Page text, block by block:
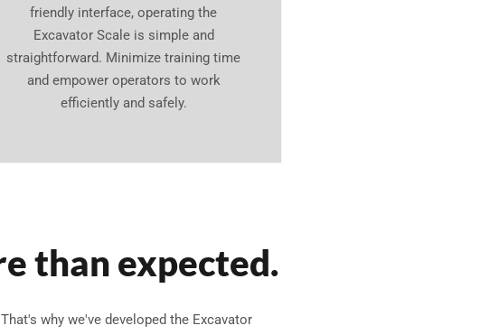
friendly interface, operating the
Excavator Scale is simple and
straightforward. Minimize training time
and empower operators to work
efficiently and safely.
than expected.
why we've developed the Excavator